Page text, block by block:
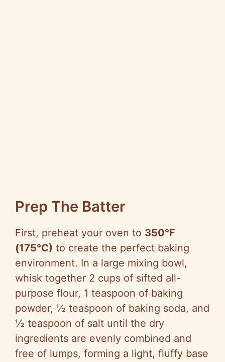
Prep The Batter
First, preheat your oven to 350°F
(175°C) to create the perfect baking
environment. In a large mixing bowl,
whisk together 2 cups of sifted all-
purpose flour, 1 teaspoon of baking
powder, ½ teaspoon of baking soda, and
½ teaspoon of salt until the dry
ingredients are evenly combined and
free of lumps, forming a light, fluffy base